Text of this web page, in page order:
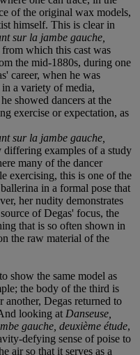
of the original wax models,
himself. This is clear in
sur la jambe gauche,
which this cast was
the mid-1880s, during one
career, when he was
in a variety of media,
showed dancers at the
exercise or expectation, as
sur la jambe gauche,
differing examples of a study
many of the dancer
exercising, this is one of the
in a formal pose that
her nudity demonstrates
of Degas' focus, the
that is so often shown in
the raw material of the
show the same model as
the body of the third is
Degas returned to
looking at Danseuse,
gauche, deuxième étude,
defying sense of poise to
air so that it serves as a